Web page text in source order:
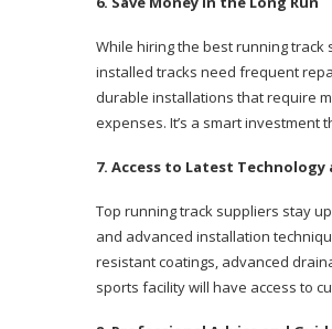
While hiring the best running track
installed tracks need frequent
durable installations that require
expenses. It’s a smart
7. Access to Latest
Top running track suppliers stay
and advanced installation
resistant coatings, advanced
sports facility will have access to